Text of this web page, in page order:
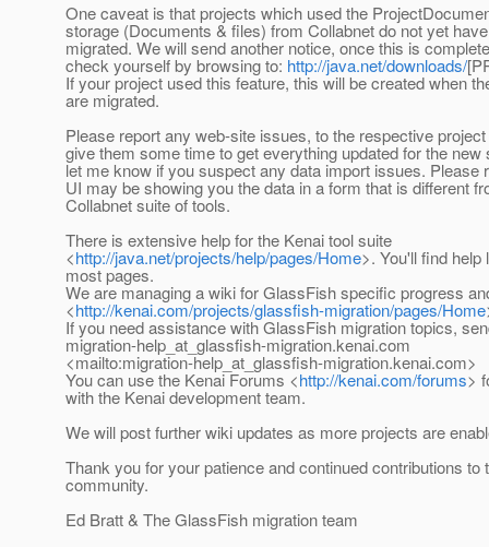
One caveat is that projects which used the
storage (Documents & files) from Collabnet do not yet
migrated. We will send another notice, once this is
check yourself by browsing to: http://java.net/downloads/
If your project used this feature, this will be created when
are migrated.
Please report any web-site issues, to the respective
give them some time to get everything updated for the new
let me know if you suspect any data import issues. Please
UI may be showing you the data in a form that is different
Collabnet suite of tools.
There is extensive help for the Kenai tool suite
<http://java.net/projects/help/pages/Home>. You'll find help
most pages.
We are managing a wiki for GlassFish specific progress
<http://kenai.com/projects/glassfish-migration/pages/Home
If you need assistance with GlassFish migration topics,
migration-help_at_glassfish-migration.kenai.com
<mailto:migration-help_at_glassfish-migration.kenai.com>
You can use the Kenai Forums <http://kenai.com/forums>
with the Kenai development team.
We will post further wiki updates as more projects are
Thank you for your patience and continued contributions to
community.
Ed Bratt & The GlassFish migration team